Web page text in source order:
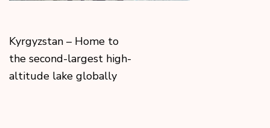
Kyrgyzstan – Home to
the second-largest high-
altitude lake globally